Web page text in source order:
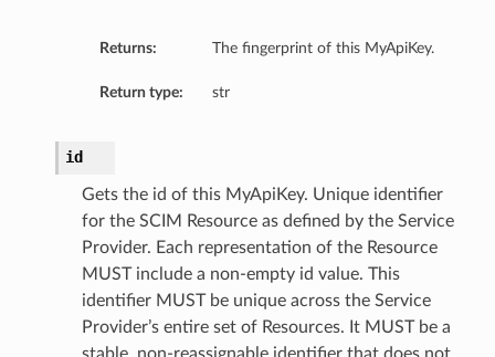
Returns: The fingerprint of this MyApiKey.
Return type: str
id
Gets the id of this MyApiKey. Unique identifier
for the SCIM Resource as defined by the Service
Provider. Each representation of the Resource
MUST include a non-empty id value. This
identifier MUST be unique across the Service
Provider’s entire set of Resources. It MUST be a